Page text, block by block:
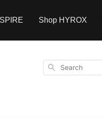
Shop HYROX
Search